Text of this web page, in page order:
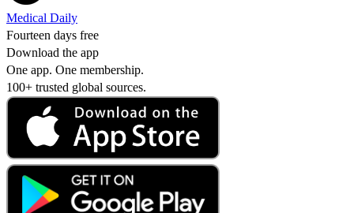
Medical Daily
Fourteen days free
Download the app
One app. One membership.
100+ trusted global sources.